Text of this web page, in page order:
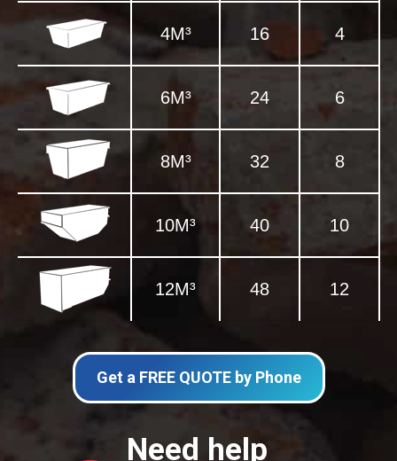
4M³ 16 4
6M³ 24 6
8M³ 32 8
10M³ 40 10
12M³ 48 12
Get a FREE QUOTE by Phone
Need help